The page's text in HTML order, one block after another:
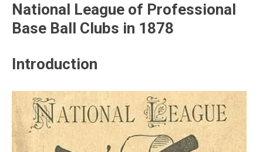
National League of Professional
Base Ball Clubs in 1878
Introduction